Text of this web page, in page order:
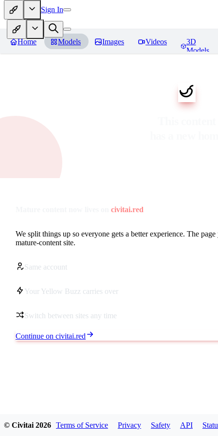
Sign In
Home Models Images Videos
3D
Models
civitai.red
We split things up so everyone gets a better experience. The
mature-content site.
Same account
Your Yellow Buzz carries over
Switch between sites any time
Continue on civitai.red
© Civitai 2026 Terms of Service Privacy Safety API